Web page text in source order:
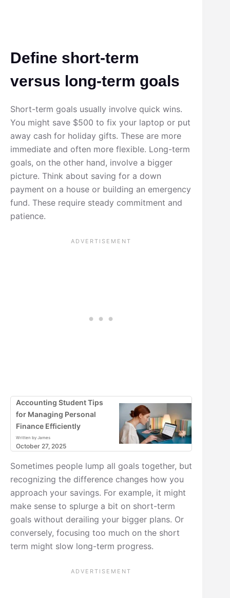
Define short-term
versus long-term goals
Short-term goals usually involve quick wins.
You might save $500 to fix your laptop or put
away cash for holiday gifts. These are more
immediate and often more flexible. Long-term
goals, on the other hand, involve a bigger
picture. Think about saving for a down
payment on a house or building an emergency
fund. These require steady commitment and
patience.
Accounting Student Tips
for Managing Personal
Finance Efficiently
Written by James
October 27, 2025
Sometimes people lump all goals together, but
recognizing the difference changes how you
approach your savings. For example, it might
make sense to splurge a bit on short-term
goals without derailing your bigger plans. Or
conversely, focusing too much on the short
term might slow long-term progress.